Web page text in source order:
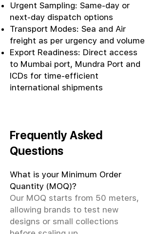
Urgent Sampling: Same-day or
next-day dispatch options
Transport Modes: Sea and Air
freight as per urgency and volume
Export Readiness: Direct access
to Mumbai port, Mundra Port and
ICDs for time-efficient
international shipments
Frequently Asked
Questions
What is your Minimum Order
Quantity (MOQ)?
Our MOQ starts from 50 meters,
allowing brands to test new
designs or small collections